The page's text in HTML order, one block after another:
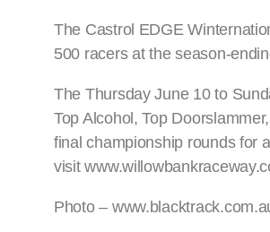
The Castrol EDGE
500 racers at the season-
The Thursday June 10 to
Top Alcohol, Top
final championship rounds for
visit
Photo –